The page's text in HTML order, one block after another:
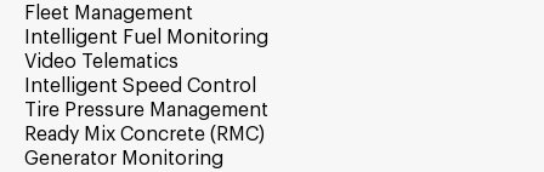
Fleet Management
Intelligent Fuel Monitoring
Video Telematics
Intelligent Speed Control
Tire Pressure Management
Ready Mix Concrete (RMC)
Generator Monitoring